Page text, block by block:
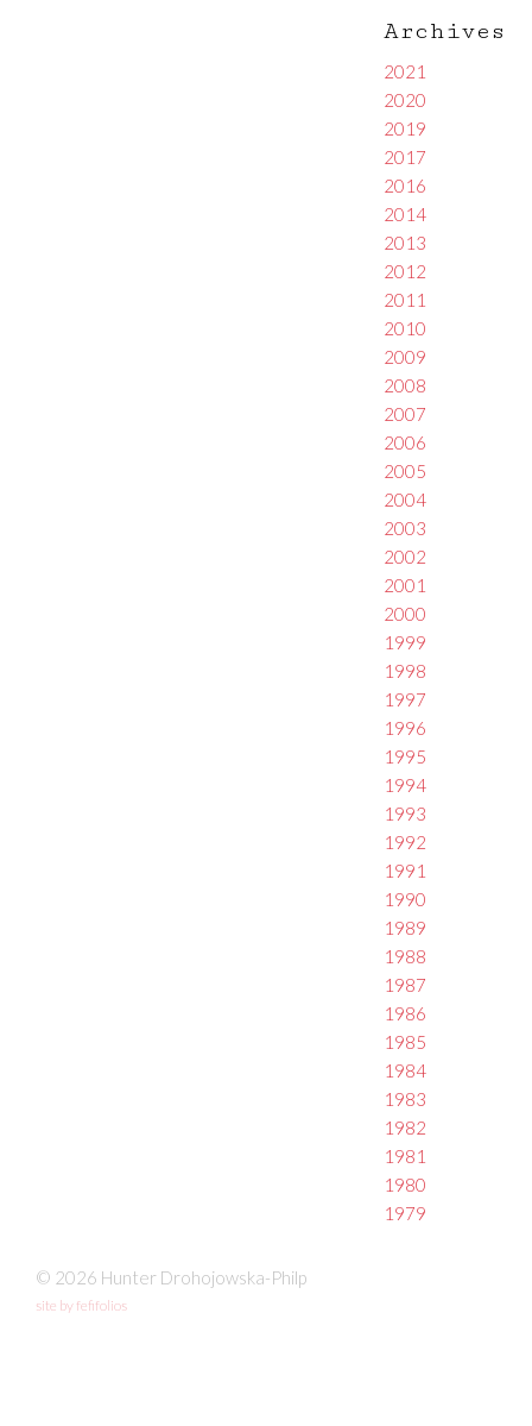
Archives
2021
2020
2019
2017
2016
2014
2013
2012
2011
2010
2009
2008
2007
2006
2005
2004
2003
2002
2001
2000
1999
1998
1997
1996
1995
1994
1993
1992
1991
1990
1989
1988
1987
1986
1985
1984
1983
1982
1981
1980
1979
© 2026 Hunter Drohojowska-Philp
site by fefifolios